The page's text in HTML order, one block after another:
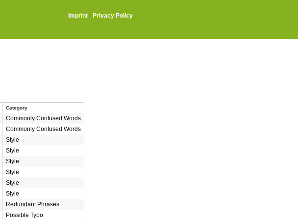
Imprint · Privacy Policy
Category
Commonly Confused Words
Commonly Confused Words
Style
Style
Style
Style
Style
Style
Redundant Phrases
Possible Typo